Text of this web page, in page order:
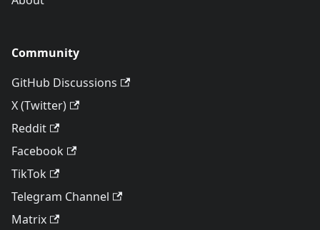
Community
GitHub Discussions
X (Twitter)
Reddit
Facebook
TikTok
Telegram Channel
Matrix